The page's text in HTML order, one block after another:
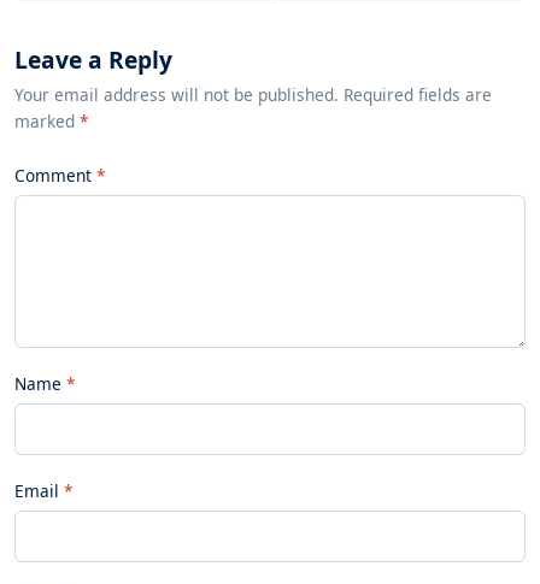
Leave a Reply
Your email address will not be published. Required fields are
marked *
Comment
Name
Email